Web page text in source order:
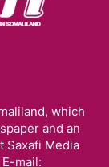
which
and an
Saxafi Media
mail: